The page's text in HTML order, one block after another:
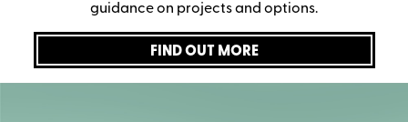
guidance on projects and options.
FIND OUT MORE